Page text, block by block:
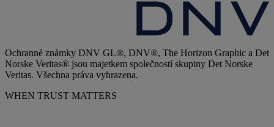
Ochranné známky DNV GL®, DNV®, The Horizon Graphic a Det
Norske Veritas® jsou majetkem společností skupiny Det Norske
Veritas. Všechna práva vyhrazena.
WHEN TRUST MATTERS